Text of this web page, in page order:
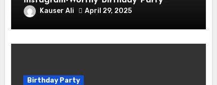
Themes for Influencers
Kauser Ali April 29, 2025
Birthday Party